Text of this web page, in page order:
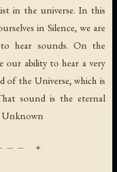
in the universe. In this
in Silence, we are
hear sounds. On the
our ability to hear a very
of the Universe, which is
sound is the eternal